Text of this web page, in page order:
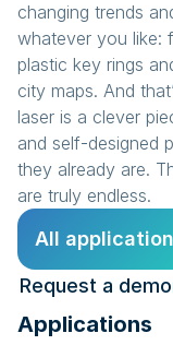
changing trends
whatever you like:
plastic key rings
city maps. And
laser is a clever
and self-designed
they already are.
are truly endless.
All
Request a
Applications